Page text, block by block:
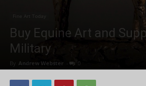
Fine Art Today
Buy Equine Art and
Military
By Andrew Webster - 0